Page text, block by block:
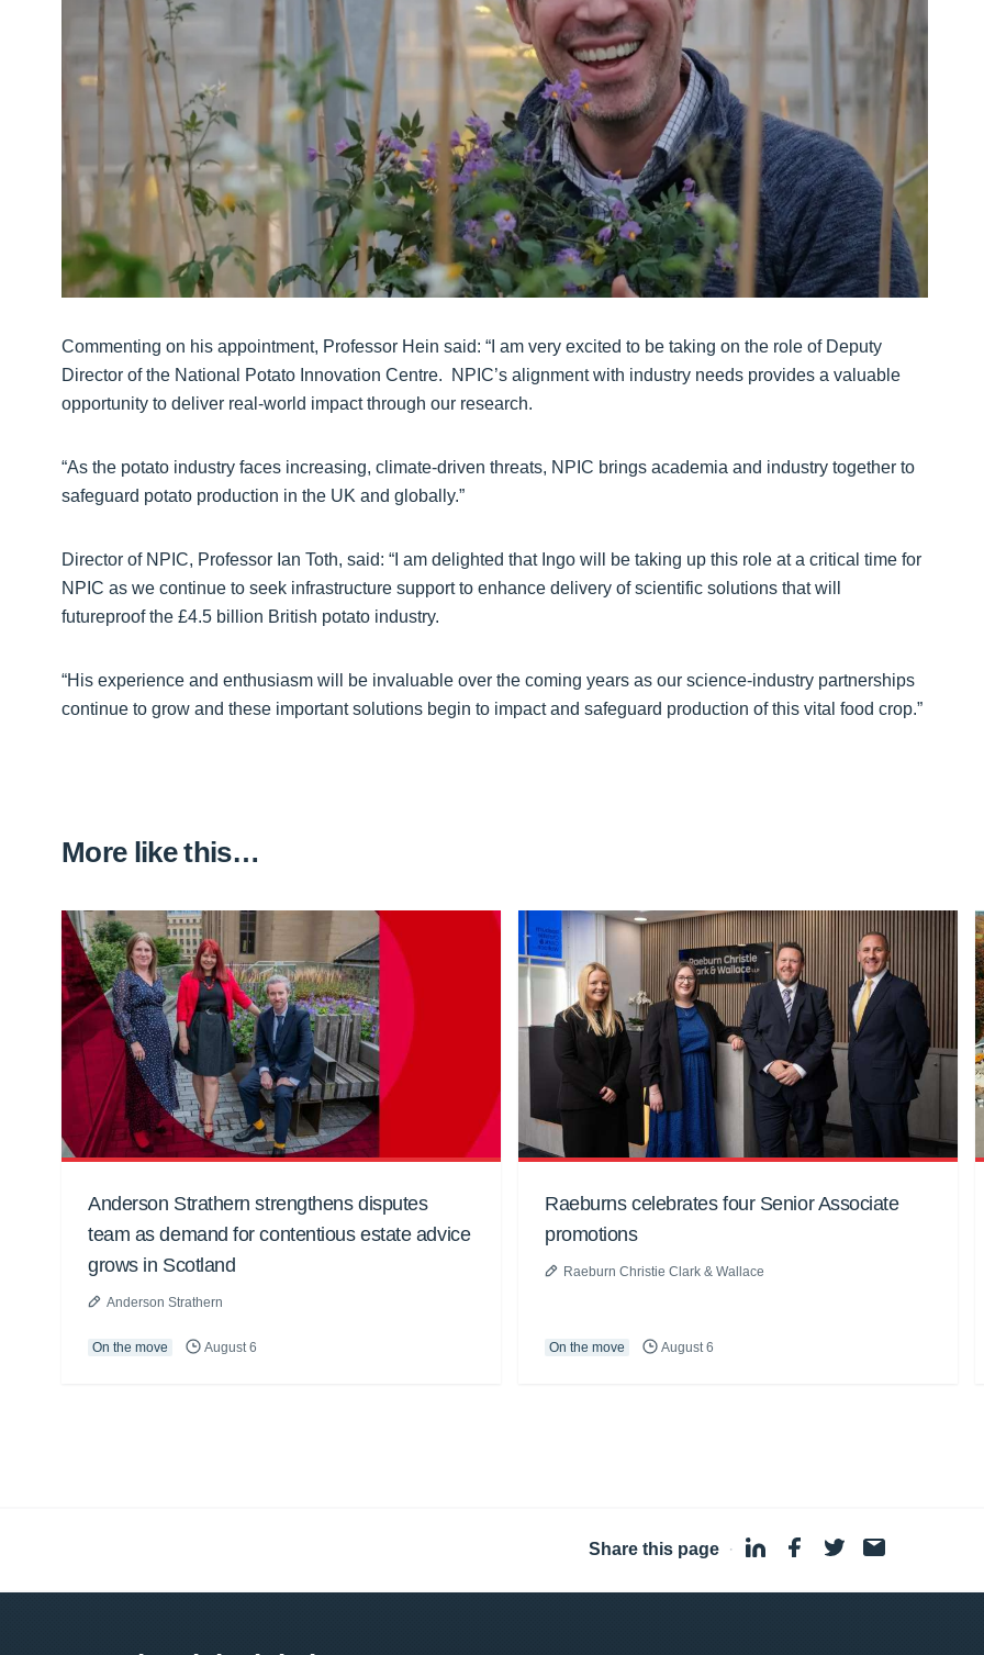
Commenting on his appointment, Professor Hein said: “I am very excited to be taking on the role of Deputy
Director of the National Potato Innovation Centre. NPIC’s alignment with industry needs provides a valuable
opportunity to deliver real-world impact through our research.
“As the potato industry faces increasing, climate-driven threats, NPIC brings academia and industry together to
safeguard potato production in the UK and globally.”
Director of NPIC, Professor Ian Toth, said: “I am delighted that Ingo will be taking up this role at a critical time for
NPIC as we continue to seek infrastructure support to enhance delivery of scientific solutions that will
futureproof the £4.5 billion British potato industry.
“His experience and enthusiasm will be invaluable over the coming years as our science-industry partnerships
continue to grow and these important solutions begin to impact and safeguard production of this vital food crop.”
More like this…
Anderson Strathern strengthens disputes
team as demand for contentious estate advice
grows in Scotland
Anderson Strathern
On the move August 6
Raeburns celebrates four Senior Associate
promotions
Raeburn Christie Clark & Wallace
On the move August 6
Share this page ·